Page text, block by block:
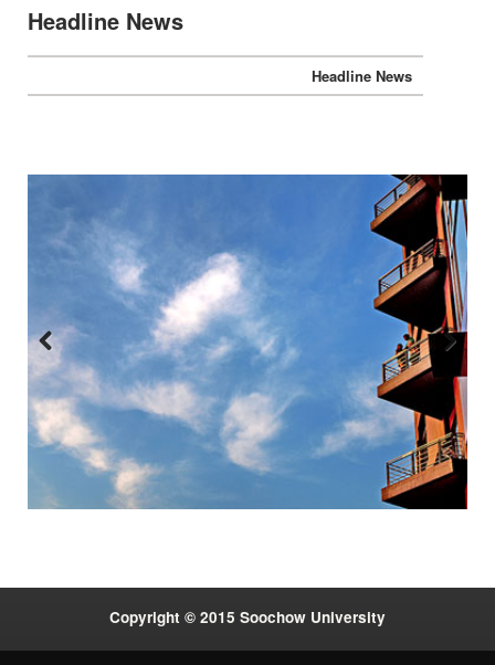
Headline News
Headline News
Previous Next
Copyright © 2015 Soochow University